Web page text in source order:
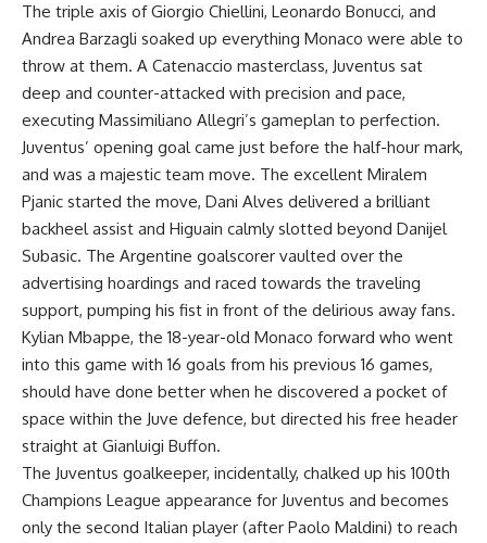
The triple axis of Giorgio Chiellini, Leonardo Bonucci, and
Andrea Barzagli soaked up everything Monaco were able to
throw at them. A Catenaccio masterclass, Juventus sat
deep and counter-attacked with precision and pace,
executing Massimiliano Allegri’s gameplan to perfection.
Juventus’ opening goal came just before the half-hour mark,
and was a majestic team move. The excellent Miralem
Pjanic started the move, Dani Alves delivered a brilliant
backheel assist and Higuain calmly slotted beyond Danijel
Subasic. The Argentine goalscorer vaulted over the
advertising hoardings and raced towards the traveling
support, pumping his fist in front of the delirious away fans.
Kylian Mbappe, the 18-year-old Monaco forward who went
into this game with 16 goals from his previous 16 games,
should have done better when he discovered a pocket of
space within the Juve defence, but directed his free header
straight at Gianluigi Buffon.
The Juventus goalkeeper, incidentally, chalked up his 100th
Champions League appearance for Juventus and becomes
only the second Italian player (after Paolo Maldini) to reach